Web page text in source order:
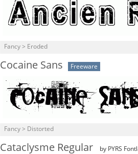
Fancy > Eroded
Cocaine Sans Freeware
Fancy > Distorted
Cataclysme Regular by PYRS